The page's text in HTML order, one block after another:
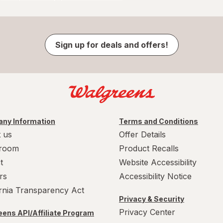
Sign up for deals and offers!
Information
us
Transparency Act
API/Affiliate Program
Terms and Conditions
Offer Details
Product Recalls
Website Accessibility
Accessibility Notice
Privacy & Security
Privacy Center